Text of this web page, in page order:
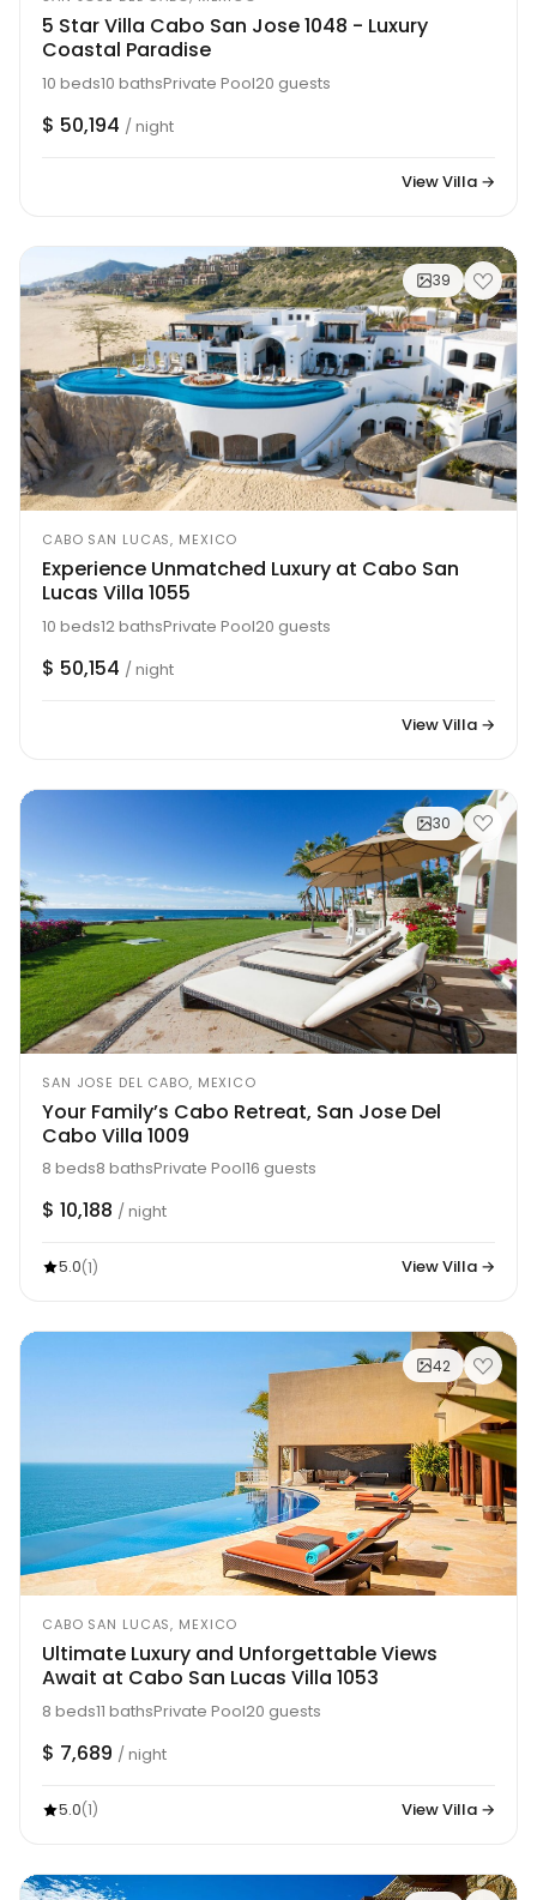
5 Star Villa Cabo San Jose 1048 - Luxury
Coastal Paradise
10 beds10 bathsPrivate Pool20 guests
$ 50,194 / night
View Villa →
39
CABO SAN LUCAS, MEXICO
Experience Unmatched Luxury at Cabo San
Lucas Villa 1055
10 beds12 bathsPrivate Pool20 guests
$ 50,154 / night
View Villa →
30
SAN JOSE DEL CABO, MEXICO
Your Family’s Cabo Retreat, San Jose Del
Cabo Villa 1009
8 beds8 bathsPrivate Pool16 guests
$ 10,188 / night
5.0(1) View Villa →
42
CABO SAN LUCAS, MEXICO
Ultimate Luxury and Unforgettable Views
Await at Cabo San Lucas Villa 1053
8 beds11 bathsPrivate Pool20 guests
$ 7,689 / night
5.0(1) View Villa →